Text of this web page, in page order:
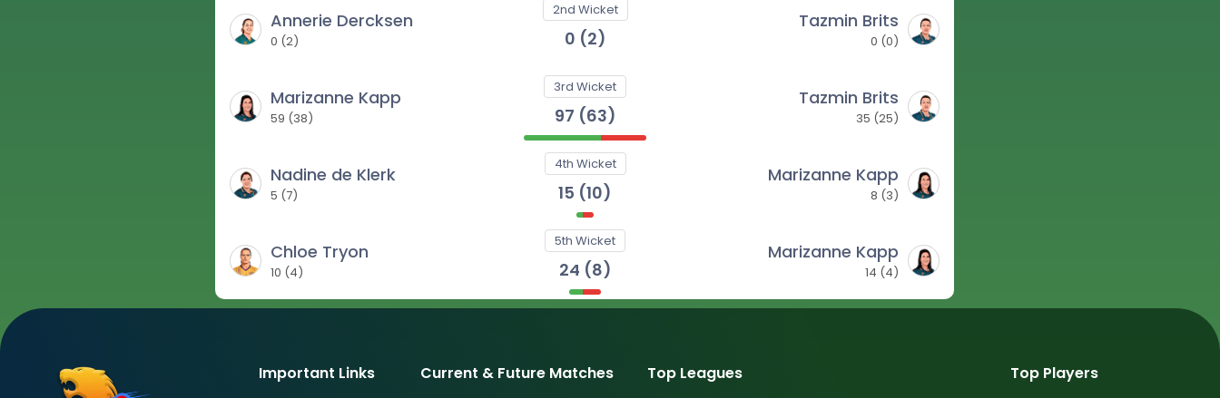
Annerie Dercksen
0 (2)
2nd Wicket
0 (2)
Tazmin Brits
0 (0)
Marizanne Kapp
59 (38)
3rd Wicket
97 (63)
Tazmin Brits
35 (25)
Nadine de Klerk
5 (7)
4th Wicket
15 (10)
Marizanne Kapp
8 (3)
Chloe Tryon
10 (4)
5th Wicket
24 (8)
Marizanne Kapp
14 (4)
Important Links Current & Future Matches Top Leagues Top Players